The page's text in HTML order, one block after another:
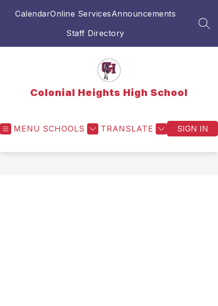
CalendarOnline ServicesAnnouncements
Staff Directory
Colonial Heights High School
MENU SCHOOLS TRANSLATE SIGN IN